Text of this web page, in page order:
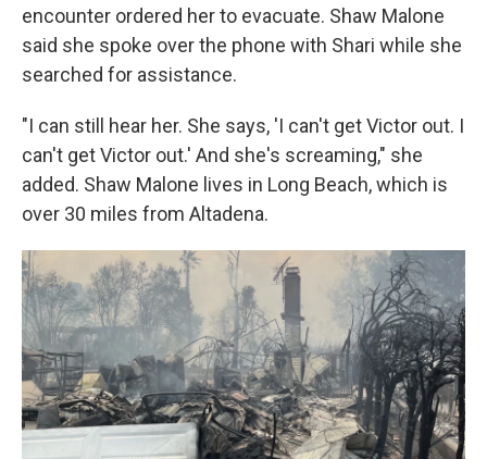
encounter ordered her to evacuate. Shaw Malone
said she spoke over the phone with Shari while she
searched for assistance.
"I can still hear her. She says, 'I can't get Victor out. I
can't get Victor out.' And she's screaming," she
added. Shaw Malone lives in Long Beach, which is
over 30 miles from Altadena.